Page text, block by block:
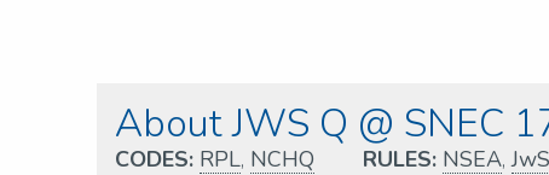
About JWS Q @ SNEC
CODES: RPL, NCHQ RULES: NSEA,JwS